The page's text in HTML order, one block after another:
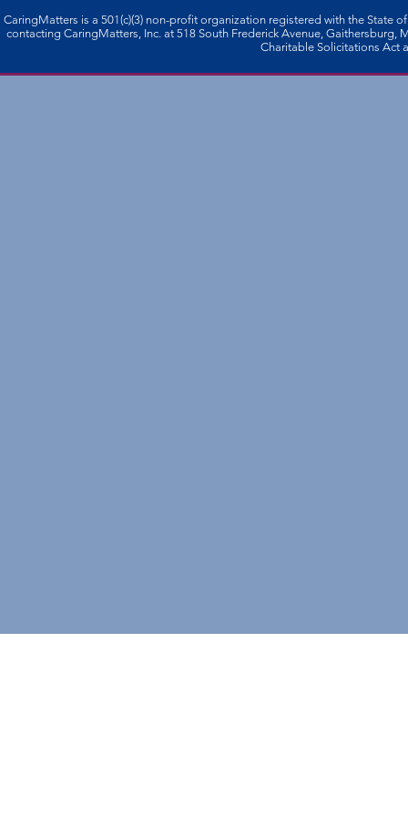
CaringMatters is a 501(c)(3) non-profi­t organization registered with the State
contacting CaringMatters, Inc. at 518 South Frederick Avenue,
Charitable Solicitations Act